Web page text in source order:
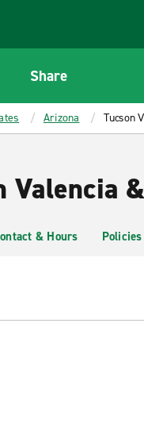
Share
Arizona Tucson
Valencia
& Hours Policies